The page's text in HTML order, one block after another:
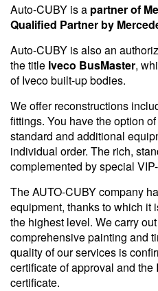
Auto-CUBY is a partner of
Qualified Partner by
Auto-CUBY is also an
the title Iveco BusMaster,
of Iveco built-up bodies.
We offer reconstructions
fittings. You have the option
standard and additional
individual order. The rich,
complemented by special
The AUTO-CUBY company
equipment, thanks to which it
the highest level. We carry
comprehensive painting and
quality of our services is
certificate of approval and
certificate.